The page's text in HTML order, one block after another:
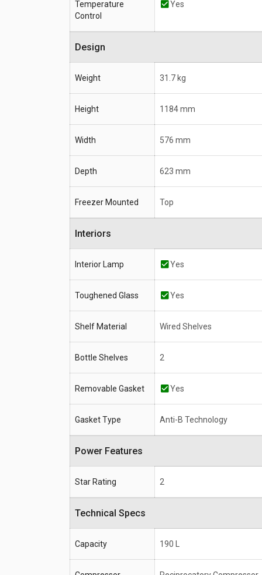
Temperature
Control
Yes
Design
Weight 31.7 kg
Height 1184 mm
Width 576 mm
Depth 623 mm
Freezer Mounted Top
Interiors
Interior Lamp Yes
Toughened Glass Yes
Shelf Material Wired Shelves
Bottle Shelves 2
Removable Gasket Yes
Gasket Type Anti-B Technology
Power Features
Star Rating 2
Technical Specs
Capacity 190 L